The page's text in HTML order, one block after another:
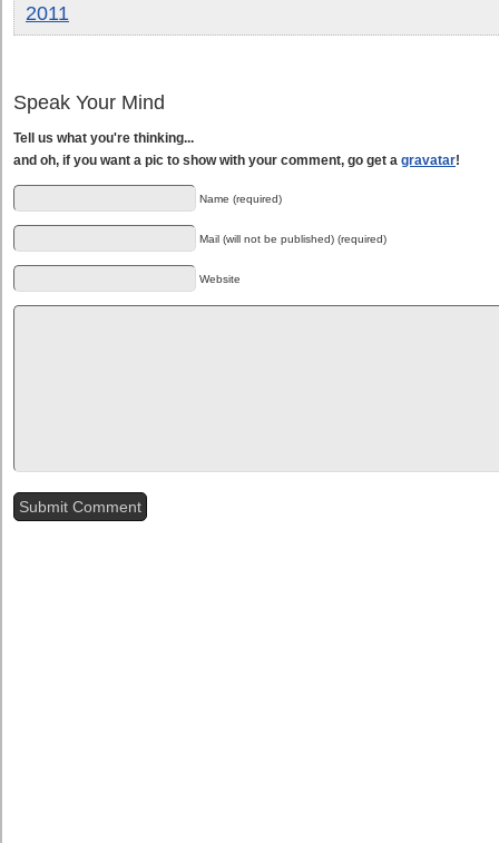
2011
Speak Your Mind
Tell us what you're thinking...
and oh, if you want a pic to show with your comment, go get a gravatar!
Name (required)
Mail (will not be published) (required)
Website